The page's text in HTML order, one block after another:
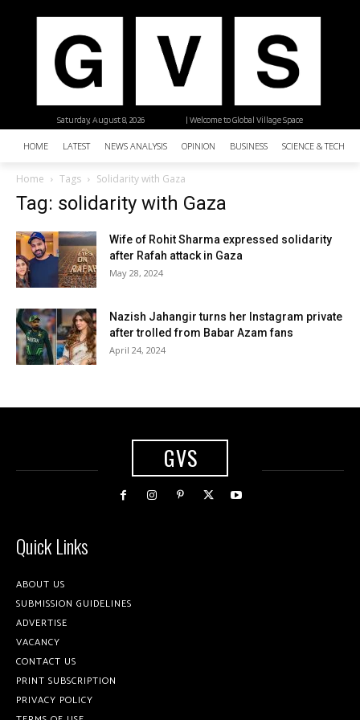
| Welcome to Global Village Space
Saturday, August 8, 2026
HOME LATEST NEWS ANALYSIS OPINION BUSINESS SCIENCE &
Home Tags Solidarity with Gaza
Tag: solidarity with Gaza
Wife of Rohit Sharma expressed solidarity
after Rafah attack in Gaza
May 28, 2024
Nazish Jahangir turns her Instagram private
after trolled from Babar Azam fans
April 24, 2024
GVS
Quick Links
ABOUT US
SUBMISSION GUIDELINES
ADVERTISE
VACANCY
CONTACT US
PRINT SUBSCRIPTION
PRIVACY POLICY